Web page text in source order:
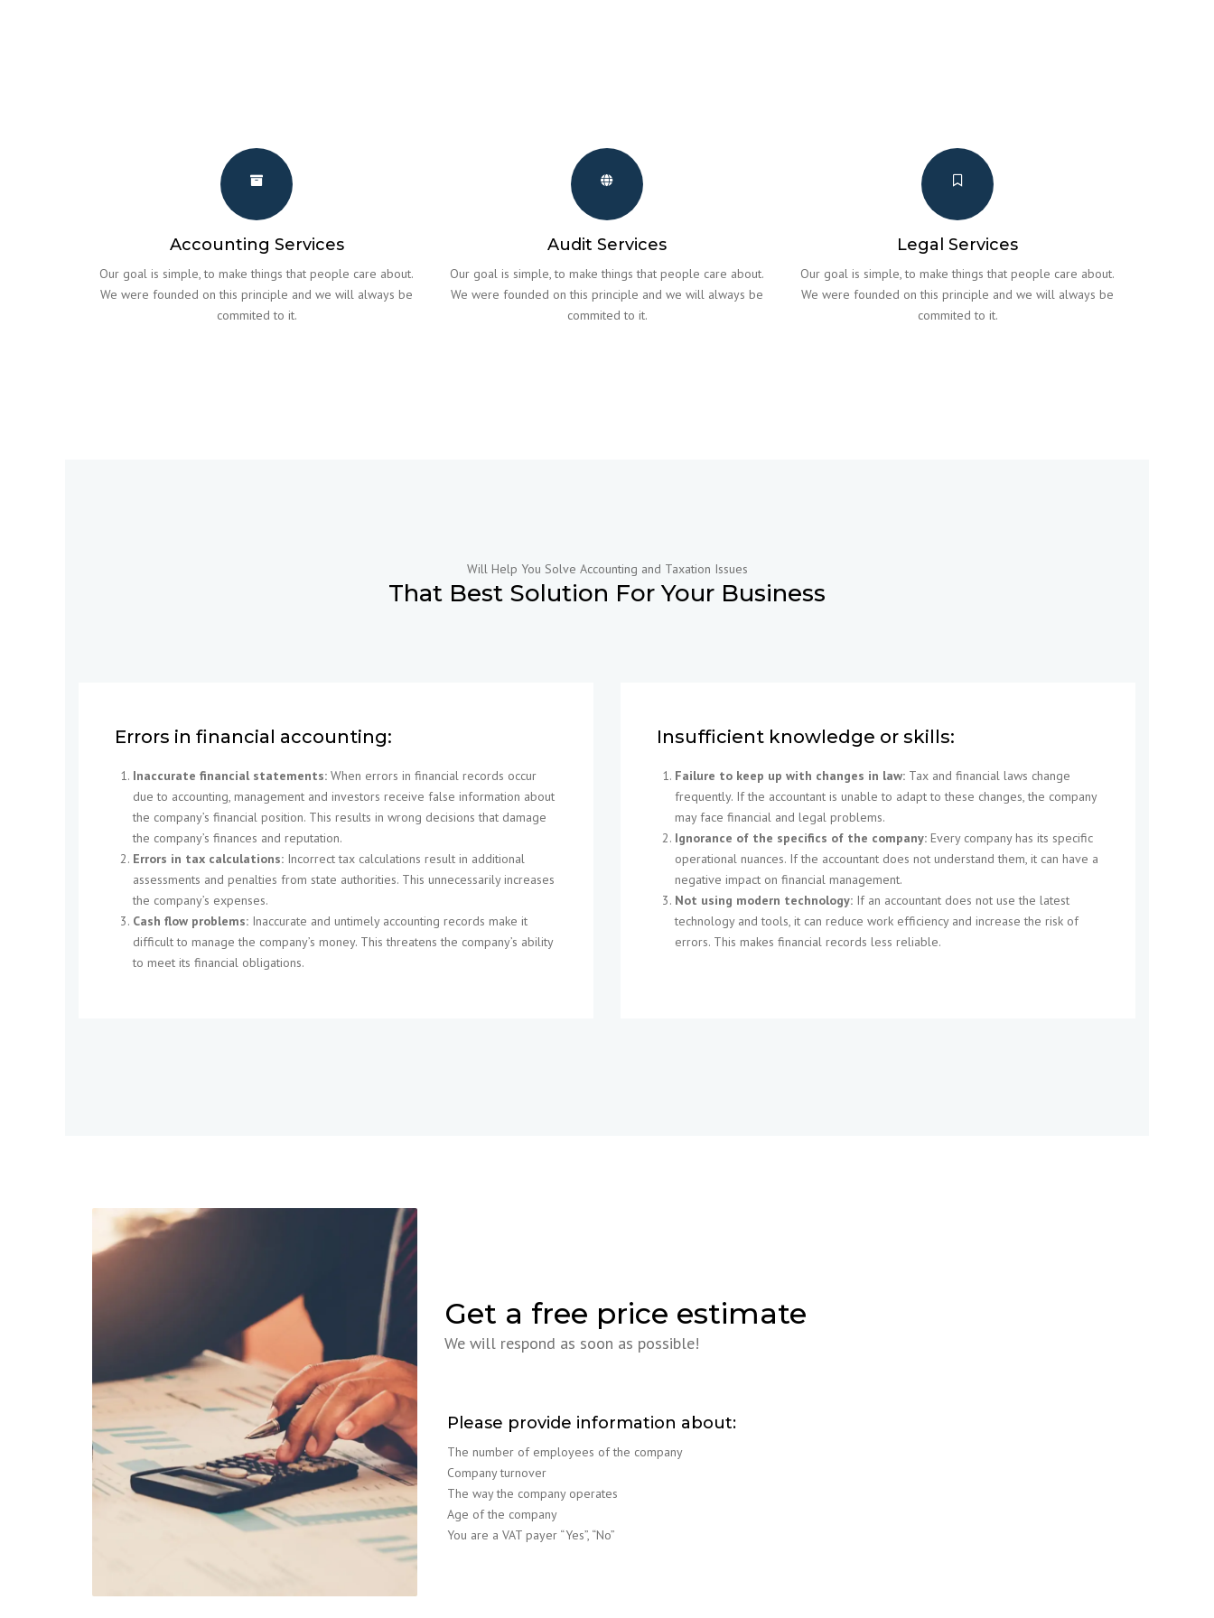
Accounting Services
Our goal is simple, to make things that people care about.
We were founded on this principle and we will always be
commited to it.
Audit Services
Our goal is simple, to make things that people care about.
We were founded on this principle and we will always be
commited to it.
Legal Services
Our goal is simple, to make things that people care about.
We were founded on this principle and we will always be
commited to it.
Will Help You Solve Accounting and Taxation Issues
That Best Solution For Your Business
Errors in financial accounting:
Inaccurate financial statements: When errors in financial records occur
due to accounting, management and investors receive false information about
the company’s financial position. This results in wrong decisions that damage
the company’s finances and reputation.
Errors in tax calculations: Incorrect tax calculations result in additional
assessments and penalties from state authorities. This unnecessarily increases
the company’s expenses.
Cash flow problems: Inaccurate and untimely accounting records make it
difficult to manage the company’s money. This threatens the company’s ability
to meet its financial obligations.
Insufficient knowledge or skills:
Failure to keep up with changes in law: Tax and financial laws change
frequently. If the accountant is unable to adapt to these changes, the company
may face financial and legal problems.
Ignorance of the specifics of the company: Every company has its specific
operational nuances. If the accountant does not understand them, it can have a
negative impact on financial management.
Not using modern technology: If an accountant does not use the latest
technology and tools, it can reduce work efficiency and increase the risk of
errors. This makes financial records less reliable.
Get a free price estimate
We will respond as soon as possible!
Please provide information about:
The number of employees of the company
Company turnover
The way the company operates
Age of the company
You are a VAT payer “Yes”, “No”